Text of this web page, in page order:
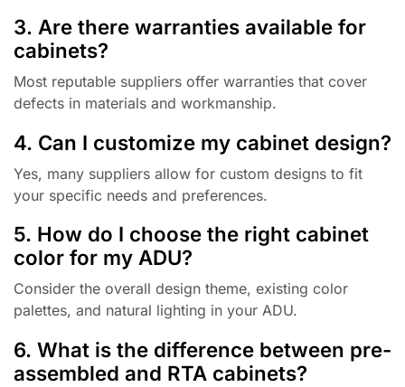
3. Are there warranties available for
cabinets?
Most reputable suppliers offer warranties that cover
defects in materials and workmanship.
4. Can I customize my cabinet design?
Yes, many suppliers allow for custom designs to fit
your specific needs and preferences.
5. How do I choose the right cabinet
color for my ADU?
Consider the overall design theme, existing color
palettes, and natural lighting in your ADU.
6. What is the difference between pre-
assembled and RTA cabinets?